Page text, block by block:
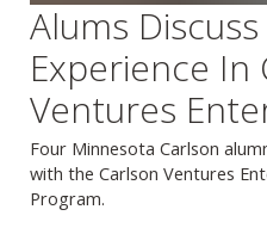
Alums
Experience In
Ventures
Four Minnesota Carlson
with the Carlson Ventures
Program.